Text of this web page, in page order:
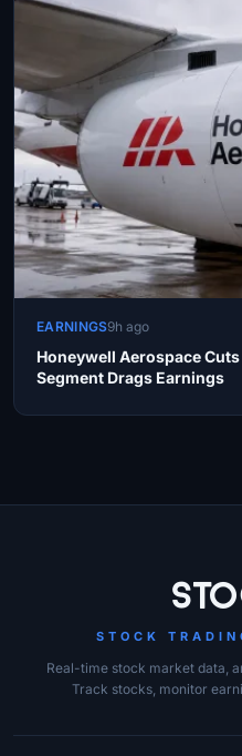
EARNINGS9h ago
Honeywell Aerospace
Segment Drags Earnings
STOCK
Real-time stock market data,
Track stocks, monitor